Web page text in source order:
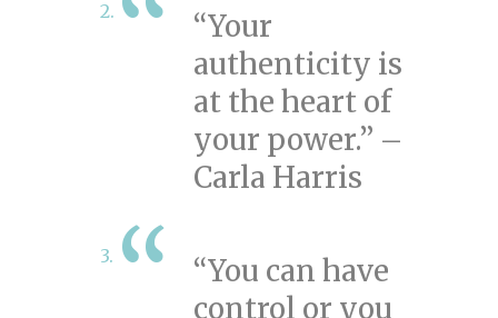
“Your
authenticity is
at the heart of
your power.” –
Carla Harris
“You can have
control or you